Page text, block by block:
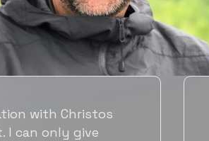
a good amount of
our